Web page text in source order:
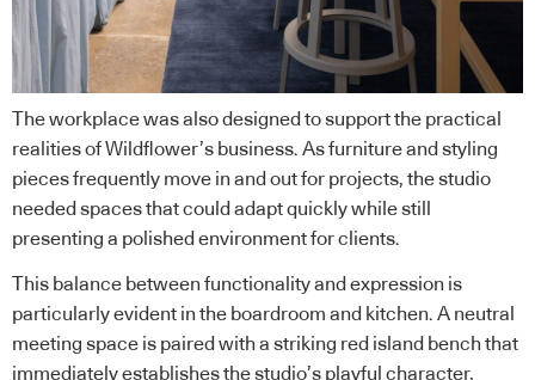
The workplace was also designed to support the practical
realities of Wildflower’s business. As furniture and styling
pieces frequently move in and out for projects, the studio
needed spaces that could adapt quickly while still
presenting a polished environment for clients.
This balance between functionality and expression is
particularly evident in the boardroom and kitchen. A neutral
meeting space is paired with a striking red island bench that
immediately establishes the studio’s playful character,